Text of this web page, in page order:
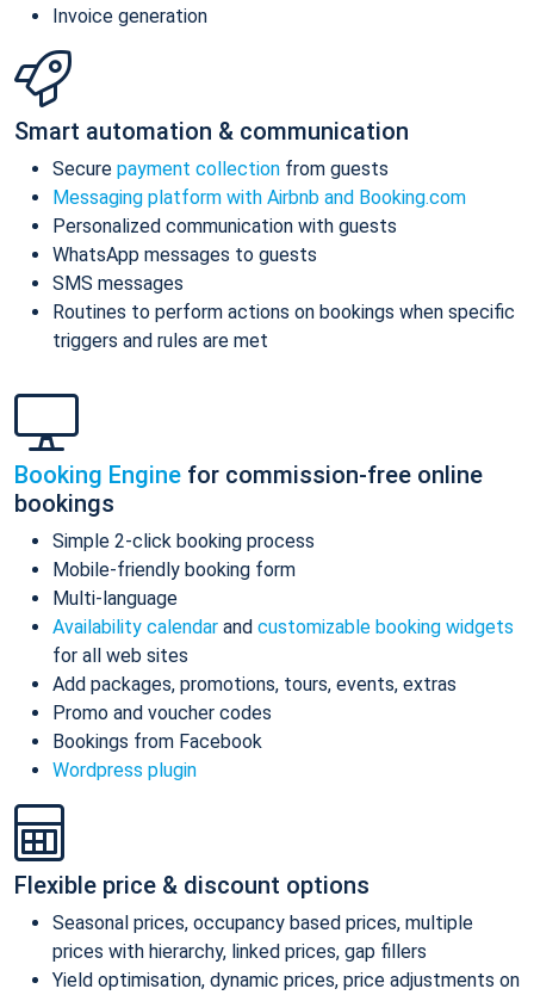
Invoice generation
Smart automation & communication
Secure payment collection from guests
Messaging platform with Airbnb and Booking.com
Personalized communication with guests
WhatsApp messages to guests
SMS messages
Routines to perform actions on bookings when specific
triggers and rules are met
Booking Engine for commission-free online
bookings
Simple 2-click booking process
Mobile-friendly booking form
Multi-language
Availability calendar and customizable booking widgets
for all web sites
Add packages, promotions, tours, events, extras
Promo and voucher codes
Bookings from Facebook
Wordpress plugin
Flexible price & discount options
Seasonal prices, occupancy based prices, multiple
prices with hierarchy, linked prices, gap fillers
Yield optimisation, dynamic prices, price adjustments on